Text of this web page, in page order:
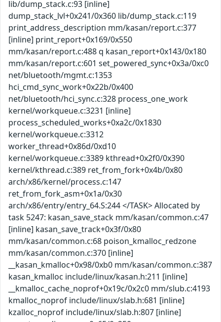
lib/dump_stack.c:93 [inline]
dump_stack_lvl+0x241/0x360 lib/dump_stack.c:119
print_address_description mm/kasan/report.c:377
[inline] print_report+0x169/0x550
mm/kasan/report.c:488 q kasan_report+0x143/0x180
mm/kasan/report.c:601 set_powered_sync+0x3a/0xc0
net/bluetooth/mgmt.c:1353
hci_cmd_sync_work+0x22b/0x400
net/bluetooth/hci_sync.c:328 process_one_work
kernel/workqueue.c:3231 [inline]
process_scheduled_works+0xa2c/0x1830
kernel/workqueue.c:3312
worker_thread+0x86d/0xd10
kernel/workqueue.c:3389 kthread+0x2f0/0x390
kernel/kthread.c:389 ret_from_fork+0x4b/0x80
arch/x86/kernel/process.c:147
ret_from_fork_asm+0x1a/0x30
arch/x86/entry/entry_64.S:244 </TASK> Allocated by
task 5247: kasan_save_stack mm/kasan/common.c:47
[inline] kasan_save_track+0x3f/0x80
mm/kasan/common.c:68 poison_kmalloc_redzone
mm/kasan/common.c:370 [inline]
__kasan_kmalloc+0x98/0xb0 mm/kasan/common.c:387
kasan_kmalloc include/linux/kasan.h:211 [inline]
__kmalloc_cache_noprof+0x19c/0x2c0 mm/slub.c:4193
kmalloc_noprof include/linux/slab.h:681 [inline]
kzalloc_noprof include/linux/slab.h:807 [inline]